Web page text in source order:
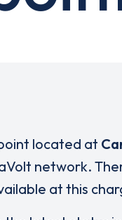
located at
network.
at this